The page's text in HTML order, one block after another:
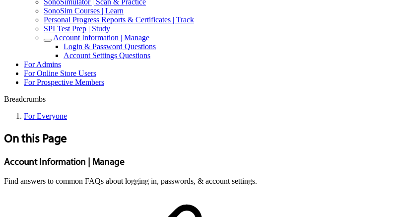
SonoSimulator | Scan & Practice
SonoSim Courses | Learn
Personal Progress Reports & Certificates | Track
SPI Test Prep | Study
Account Information | Manage
Login & Password Questions
Account Settings Questions
For Admins
For Online Store Users
For Prospective Members
Breadcrumbs
For Everyone
On this Page
Account Information | Manage
Find answers to common FAQs about logging in, passwords, & account settings.